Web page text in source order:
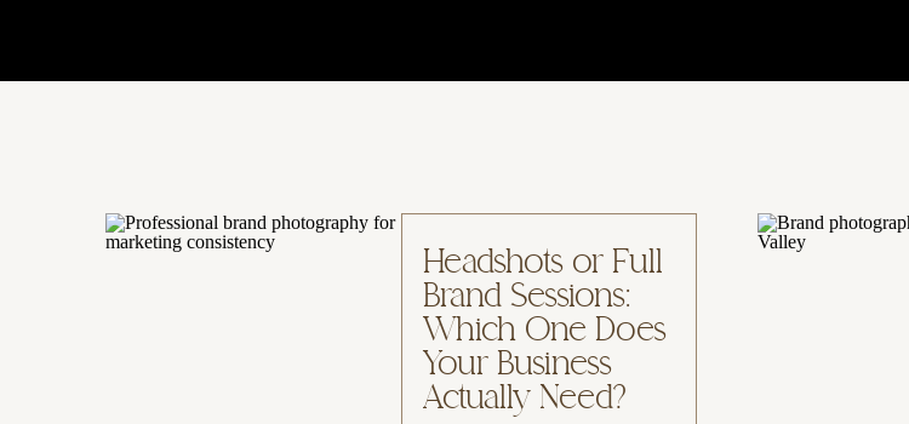
Headshots or Full
Brand Sessions:
Which One Does
Your Business
Actually Need?